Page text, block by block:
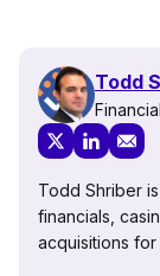
Todd
Todd Shriber
financials,
acquisitions for